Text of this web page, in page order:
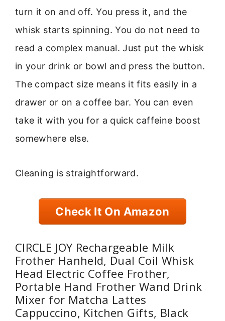
turn it on and off. You press it, and the
whisk starts spinning. You do not need to
read a complex manual. Just put the whisk
in your drink or bowl and press the button.
The compact size means it fits easily in a
drawer or on a coffee bar. You can even
take it with you for a quick caffeine boost
somewhere else.
Cleaning is straightforward.
Check It On Amazon
CIRCLE JOY Rechargeable Milk
Frother Hanheld, Dual Coil Whisk
Head Electric Coffee Frother,
Portable Hand Frother Wand Drink
Mixer for Matcha Lattes
Cappuccino, Kitchen Gifts, Black